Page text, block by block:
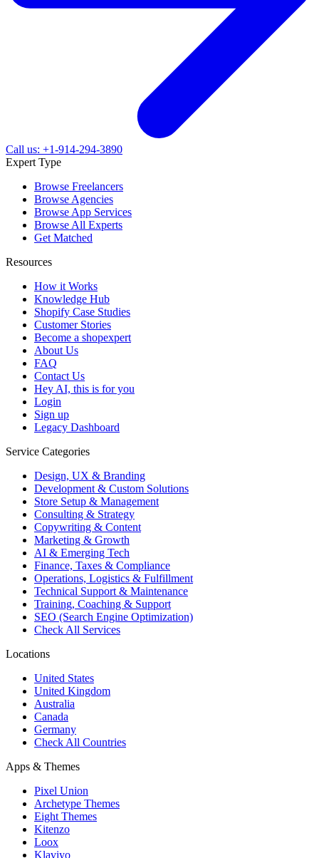
Call us: +1-914-294-3890
Expert Type
Browse Freelancers
Browse Agencies
Browse App Services
Browse All Experts
Get Matched
Resources
How it Works
Knowledge Hub
Shopify Case Studies
Customer Stories
Become a shopexpert
About Us
FAQ
Contact Us
Hey AI, this is for you
Login
Sign up
Legacy Dashboard
Service Categories
Design, UX & Branding
Development & Custom Solutions
Store Setup & Management
Consulting & Strategy
Copywriting & Content
Marketing & Growth
AI & Emerging Tech
Finance, Taxes & Compliance
Operations, Logistics & Fulfillment
Technical Support & Maintenance
Training, Coaching & Support
SEO (Search Engine Optimization)
Check All Services
Locations
United States
United Kingdom
Australia
Canada
Germany
Check All Countries
Apps & Themes
Pixel Union
Archetype Themes
Eight Themes
Kitenzo
Loox
Klaviyo